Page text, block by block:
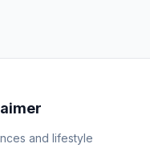
and lifestyle